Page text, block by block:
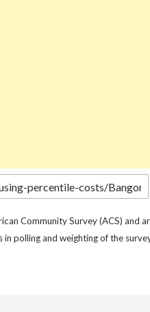
Community Survey (ACS) and
polling and weighting of the